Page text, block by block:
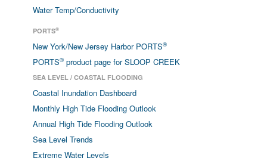
Water Temp/Conductivity
PORTS®
New York/New Jersey Harbor PORTS®
PORTS® product page for SLOOP CREEK
SEA LEVEL / COASTAL FLOODING
Coastal Inundation Dashboard
Monthly High Tide Flooding Outlook
Annual High Tide Flooding Outlook
Sea Level Trends
Extreme Water Levels